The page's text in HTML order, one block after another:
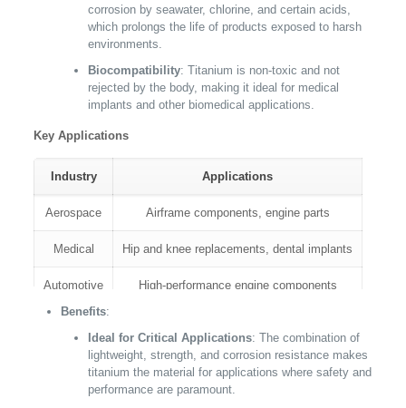
corrosion by seawater, chlorine, and certain acids,
which prolongs the life of products exposed to harsh
environments.
Biocompatibility: Titanium is non-toxic and not
rejected by the body, making it ideal for medical
implants and other biomedical applications.
Key Applications
Industry Applications
Aerospace Airframe components, engine parts
Medical Hip and knee replacements, dental implants
Automotive
High-performance engine components
Benefits:
Ideal for Critical Applications: The combination of
lightweight, strength, and corrosion resistance makes
titanium the material for applications where safety and
performance are paramount.